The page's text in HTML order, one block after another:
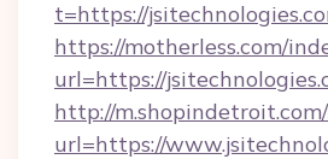
t=https://
https://motherless.com/
url=https://
http://
url=https://